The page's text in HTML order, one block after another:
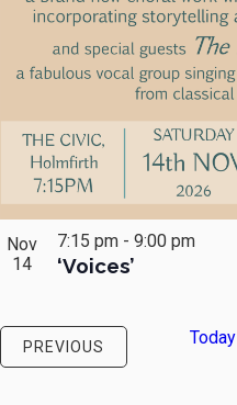
Nov
14
‘Voices’
7:15 pm - 9:00 pm
PREVIOUS
EVENTS Today